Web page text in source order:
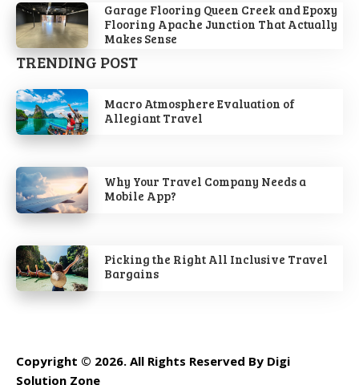
Garage Flooring Queen Creek and Epoxy
Flooring Apache Junction That Actually
Makes Sense
TRENDING POST
Macro Atmosphere Evaluation of
Allegiant Travel
Why Your Travel Company Needs a
Mobile App?
Picking the Right All Inclusive Travel
Bargains
Copyright © 2026. All Rights Reserved By Digi
Solution Zone